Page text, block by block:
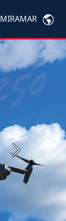
MIRAMAR
Next